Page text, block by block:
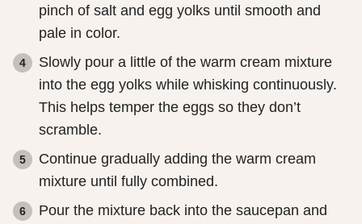
pinch of salt and egg yolks until smooth and
pale in color.
Slowly pour a little of the warm cream mixture
into the egg yolks while whisking continuously.
This helps temper the eggs so they don’t
scramble.
Continue gradually adding the warm cream
mixture until fully combined.
Pour the mixture back into the saucepan and